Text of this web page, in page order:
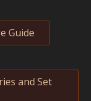
Guide
and Set